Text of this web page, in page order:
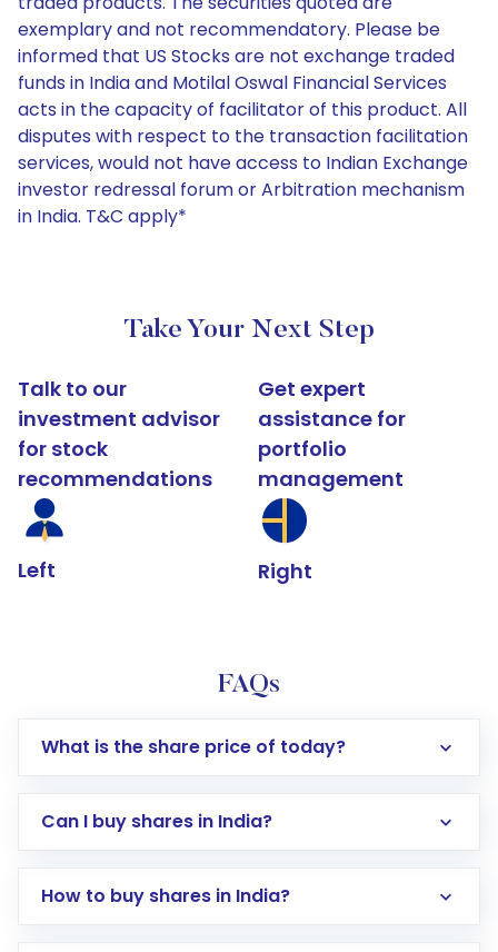
exemplary and not recommendatory. Please be
informed that US Stocks are not exchange traded
funds in India and Motilal Oswal Financial Services
acts in the capacity of facilitator of this product. All
disputes with respect to the transaction facilitation
services, would not have access to Indian Exchange
investor redressal forum or Arbitration mechanism
in India. T&C apply*
Take Your Next Step
Talk to our
investment advisor
for stock
recommendations
Left
Get expert
assistance for
portfolio
management
Right
FAQs
What is the share price of today?
Can I buy shares in India?
How to buy shares in India?